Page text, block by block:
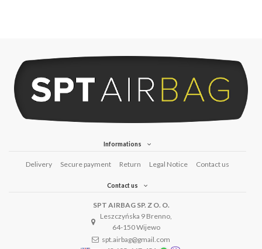
Informations
Delivery Secure payment Return Legal Notice Contact us
Contact us
SPT AIRBAG SP. Z O. O.
Leszczyńska 9 Brenno,
64-150 Wijewo
spt.airbag@gmail.com